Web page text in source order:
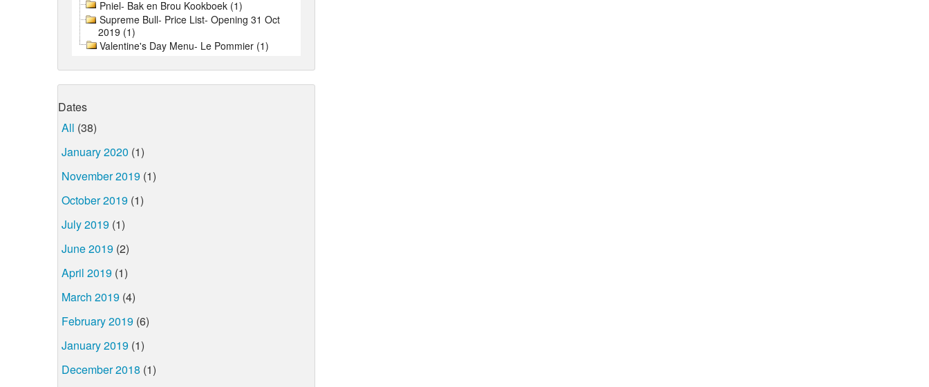
Pniel- Bak en Brou Kookboek (1)
Supreme Bull- Price List- Opening 31 Oct
2019 (1)
Valentine's Day Menu- Le Pommier (1)
Dates
All (38)
January 2020 (1)
November 2019 (1)
October 2019 (1)
July 2019 (1)
June 2019 (2)
April 2019 (1)
March 2019 (4)
February 2019 (6)
January 2019 (1)
December 2018 (1)